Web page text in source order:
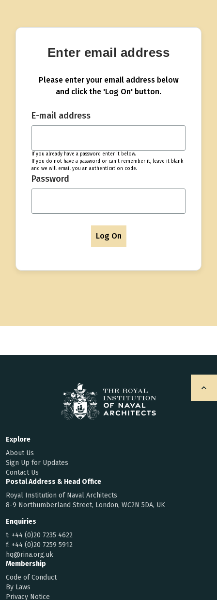
Enter email address
Please enter your email address below
and click the 'Log On' button.
E-mail address
If you already have a password enter it below.
If you do not have a password or can't remember it, leave it blank
and we will email you an authentication code.
Password
Log On
Explore
About Us
Sign Up for Updates
Contact Us
Postal Address & Head Office
Royal Institution of Naval Architects
8-9 Northumberland Street, London, WC2N 5DA, UK
Enquiries
t: +44 (0)20 7235 4622
f: +44 (0)20 7259 5912
hq@rina.org.uk
Membership
Code of Conduct
By Laws
Privacy Notice